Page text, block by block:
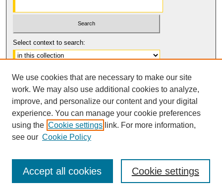
Select context to search:
Notify me via email orRSS
We use cookies that are necessary to make our site
work. We may also use additional cookies to analyze,
improve, and personalize our content and your digital
experience. You can manage your cookie preferences
using the Cookie settings link. For more information,
see our Cookie Policy
Cookie settings
Accept all cookies